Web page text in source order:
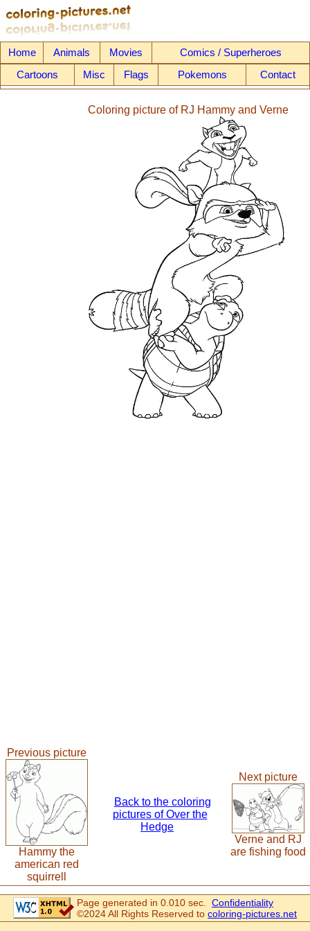
Home Animals Movies
Comics / Superheroes
Cartoons
Misc Flags Pokemons Contact
Coloring picture of RJ Hammy and Verne
Previous picture
Hammy the
american red
squirrell
Back to the coloring
pictures of Over the
Hedge
Next picture
Verne and RJ
are fishing food
Page generated in 0.010 sec. Confidentiality
©2024 All Rights Reserved to coloring-pictures.net